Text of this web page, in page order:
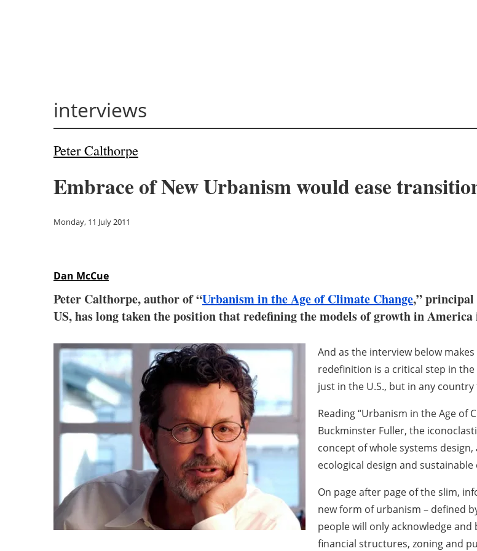
interviews
Peter Calthorpe
Embrace of New Urbanism would ease
Monday, 11 July 2011
Dan McCue
Peter Calthorpe, author of “Urbanism in the Age of Climate Change,”
US, has long taken the position that redefining the models of growth in
And as the interview below
redefinition is a critical step in
just in the U.S., but in any
Reading “Urbanism in the Age of
Buckminster Fuller, the
concept of whole systems
ecological design and
On page after page of the slim,
new form of urbanism – defined
people will only acknowledge
financial structures, zoning and